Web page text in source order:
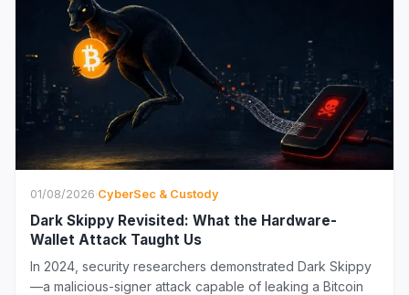
01/08/2026·CyberSec & Custody
Dark Skippy Revisited: What the Hardware-
Wallet Attack Taught Us
In 2024, security researchers demonstrated Dark Skippy
—a malicious-signer attack capable of leaking a Bitcoin